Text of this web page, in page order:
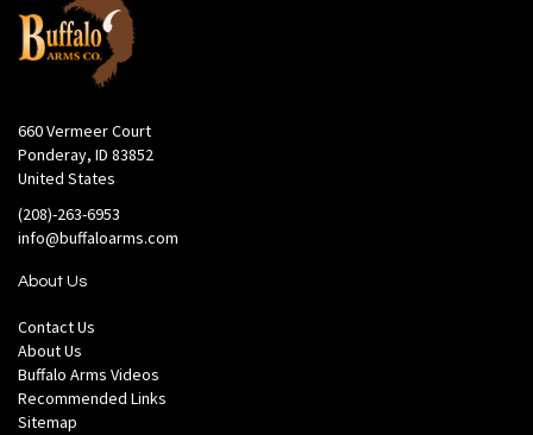
660 Vermeer Court
Ponderay, ID 83852
United States
(208)-263-6953
info@buffaloarms.com
About Us
Contact Us
About Us
Buffalo Arms Videos
Recommended Links
Sitemap